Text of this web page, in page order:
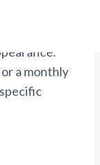
remove
a monthly